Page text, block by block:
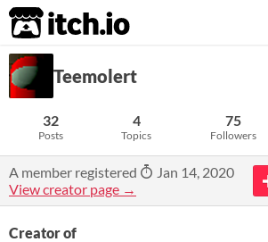
itch.io
Teemolert
32
Posts
4
Topics
75
Followers
A member registered
Jan 14, 2020
View creator page →
Creator of